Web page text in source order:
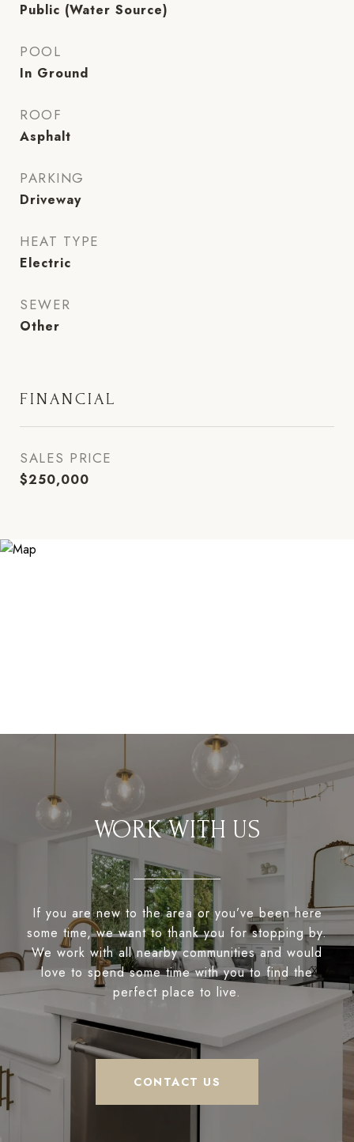
Public (Water Source)
POOL
In Ground
ROOF
Asphalt
PARKING
Driveway
HEAT TYPE
Electric
SEWER
Other
FINANCIAL
SALES PRICE
$250,000
WORK WITH US
If you are new to the area or you’ve been here
some time, we want to thank you for stopping by.
We work with all nearby communities and would
love to spend some time with you to find the
perfect place to live.
CONTACT US